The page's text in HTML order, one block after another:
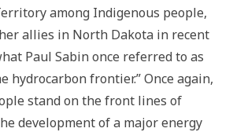
Oil
History:
Dene
and
Norman
Pipeline.
among Indigenous people,
allies in North Dakota in recent
Paul Sabin once referred to as
hydrocarbon frontier.” Once again,
stand on the front lines of
development of a major energy